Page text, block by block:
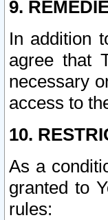
9.
In addition
agree that
necessary
access to
10.
As a
granted to
rules: